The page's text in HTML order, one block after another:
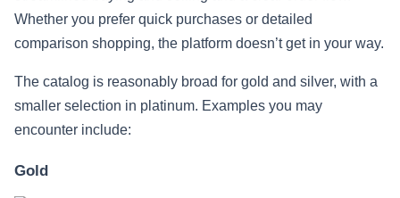
Whether you prefer quick purchases or detailed
comparison shopping, the platform doesn’t get in your way.
The catalog is reasonably broad for gold and silver, with a
smaller selection in platinum. Examples you may
encounter include:
Gold